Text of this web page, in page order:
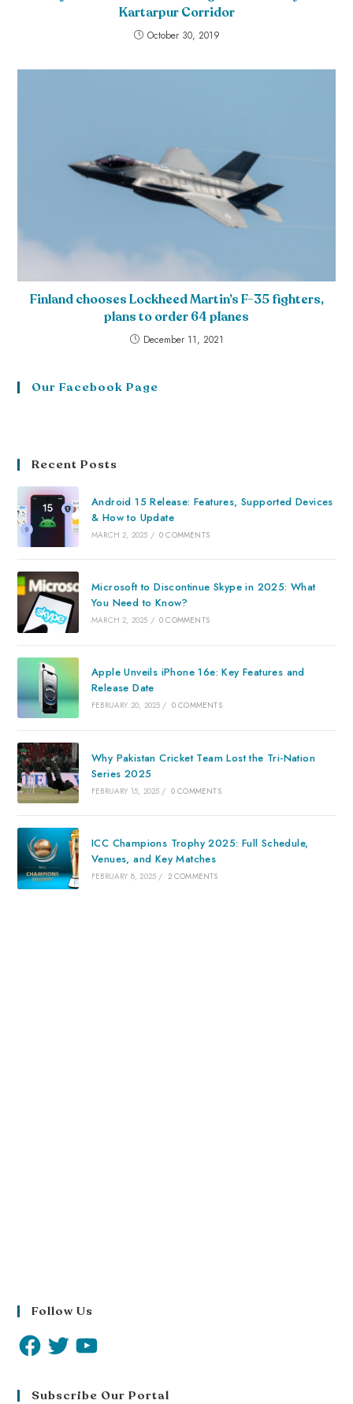
Kartarpur Corridor
October 30, 2019
Finland chooses Lockheed Martin’s F-35 fighters,
plans to order 64 planes
December 11, 2021
Our Facebook Page
Recent Posts
Android 15 Release: Features, Supported Devices
& How to Update
MARCH 2, 2025 / 0 COMMENTS
Microsoft to Discontinue Skype in 2025: What
You Need to Know?
MARCH 2, 2025 / 0 COMMENTS
Apple Unveils iPhone 16e: Key Features and
Release Date
FEBRUARY 20, 2025 / 0 COMMENTS
Why Pakistan Cricket Team Lost the Tri-Nation
Series 2025
FEBRUARY 15, 2025 / 0 COMMENTS
ICC Champions Trophy 2025: Full Schedule,
Venues, and Key Matches
FEBRUARY 8, 2025 / 2 COMMENTS
Follow Us
Subscribe Our Portal